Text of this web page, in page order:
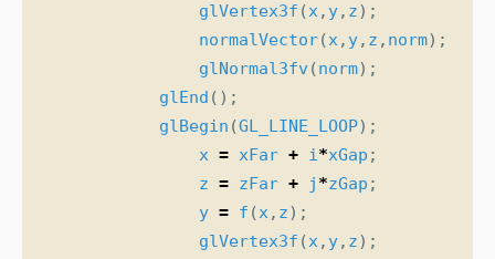
glVertex3f (x, y, z);
normalVector(x, y, z , norm);
glNormal3fv(norm);
glEnd ();
glBegin (GL_LINE_LOOP);
x = xFar + i*xGap ;
z = zFar + j *zGap ;
y = f (x, z);
glVertex3f (x, y, z);